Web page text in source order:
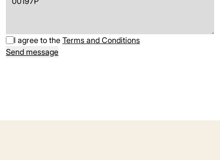
I agree to the Terms and Conditions
Send message